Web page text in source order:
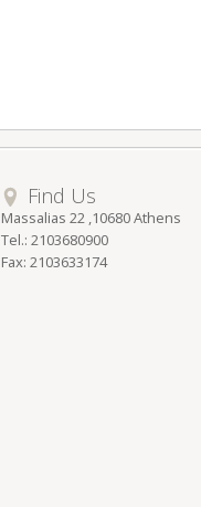
Find Us
Massalias 22 ,10680 Athens
Tel.: 2103680900
Fax: 2103633174